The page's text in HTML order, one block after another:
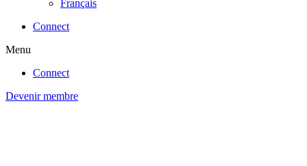
Français
Connect
Menu
Connect
Devenir membre